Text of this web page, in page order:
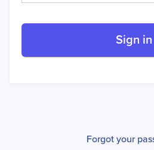
Sign in
Forgot your